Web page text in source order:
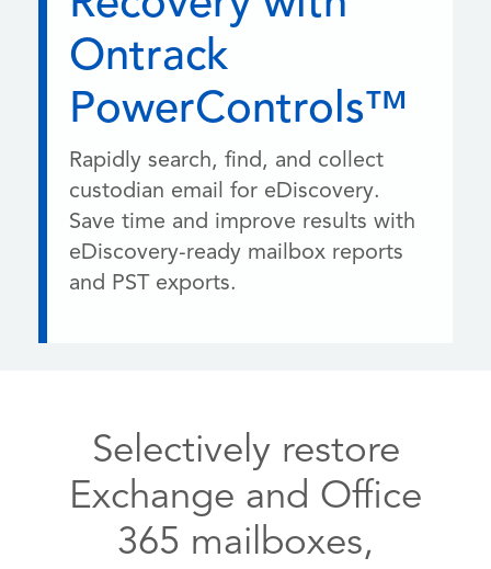
Ontrack
PowerControls™
Rapidly search, find, and collect
custodian email for eDiscovery.
Save time and improve results with
eDiscovery-ready mailbox reports
and PST exports.
Selectively restore
Exchange and Office
365 mailboxes,